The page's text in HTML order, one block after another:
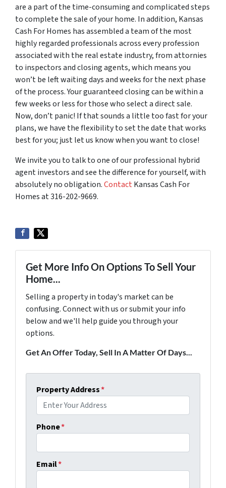
are a part of the time-consuming and complicated steps
to complete the sale of your home. In addition, Kansas
Cash For Homes has assembled a team of the most
highly regarded professionals across every profession
associated with the real estate industry, from attornies
to inspectors and closing agents, which means you
won’t be left waiting days and weeks for the next phase
of the process. Your guaranteed closing can be within a
few weeks or less for those who select a direct sale.
Now, don’t panic! If that sounds a little too fast for your
plans, we have the flexibility to set the date that works
best for you; just let us know when you want to close!
We invite you to talk to one of our professional hybrid
agent investors and see the difference for yourself, with
absolutely no obligation.Contact Kansas Cash For
Homes at 316-202-9669.
Get More Info On Options To Sell Your
Home...
Selling a property in today's market can be
confusing. Connect with us or submit your info
below and we'll help guide you through your
options.
Get An Offer Today, Sell In A Matter Of Days...
Property Address*
Phone*
Email*